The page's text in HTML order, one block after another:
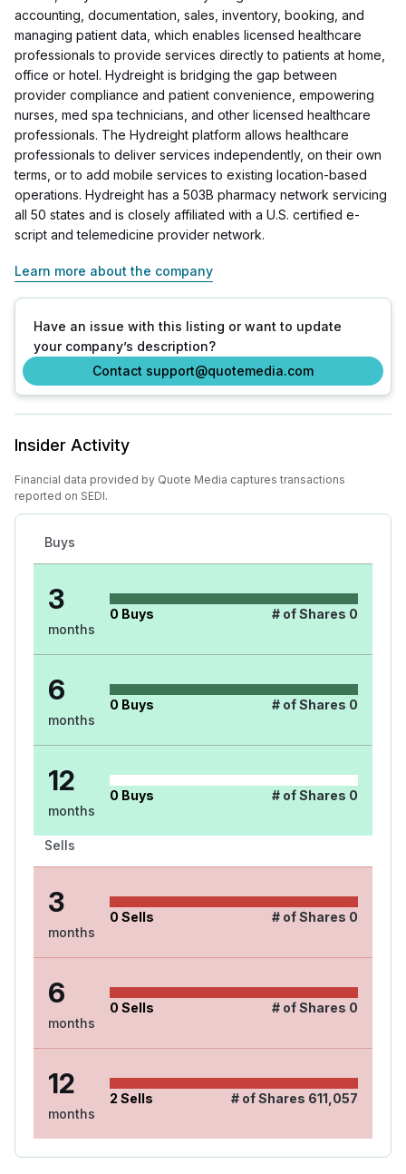
accounting, documentation, sales, inventory, booking, and
managing patient data, which enables licensed healthcare
professionals to provide services directly to patients at home,
office or hotel. Hydreight is bridging the gap between
provider compliance and patient convenience, empowering
nurses, med spa technicians, and other licensed healthcare
professionals. The Hydreight platform allows healthcare
professionals to deliver services independently, on their own
terms, or to add mobile services to existing location-based
operations. Hydreight has a 503B pharmacy network servicing
all 50 states and is closely affiliated with a U.S. certified e-
script and telemedicine provider network.
Learn more about the company
Have an issue with this listing or want to update
your company’s description?
Contact support@quotemedia.com
Insider Activity
Financial data provided by Quote Media captures transactions
reported on SEDI.
Buys
3
months
0 Buys # of Shares 0
6
months
0 Buys # of Shares 0
12
months
0 Buys # of Shares 0
Sells
3
months
0 Sells # of Shares 0
6
months
0 Sells # of Shares 0
12
months
2 Sells # of Shares 611,057